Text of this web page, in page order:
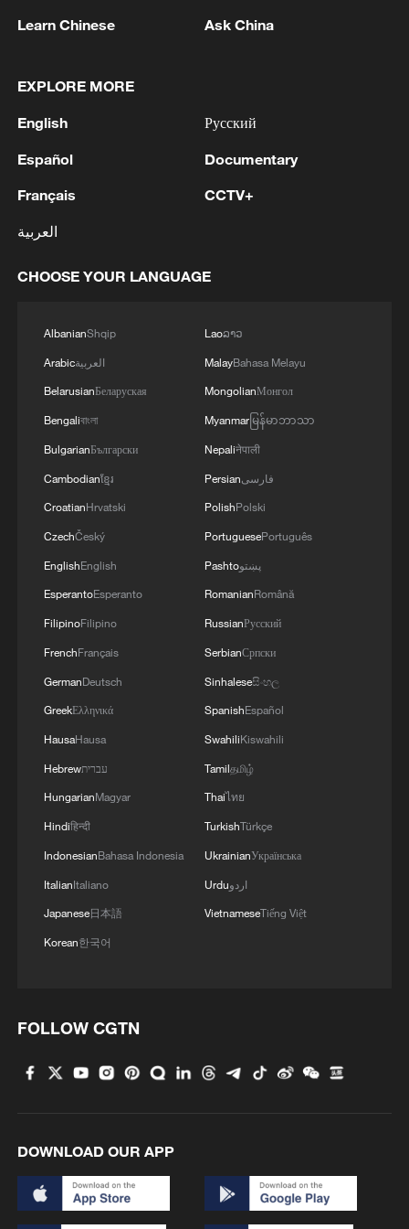
1 Debates on regulation arise after AI designs
2
YEMEN'S ARMED FORCES SPOKESPERSON
HOUTHIS AND AFFILIATED 'MILITIAS'
NOW IS THE BEST TIME FOR AN
AGREEMENT BECAUSE IRAN IS 'STRONG
WAR'
Drone that exploded in Bulgaria of type 'widely
used' by Ukraine's military - Bulgarian defence
Learn Chinese Ask China
EXPLORE MORE
English
Español
Français
العربية
Русский
Documentary
CCTV+
CHOOSE YOUR LANGUAGE
AlbanianShqip
Arabicالعربية
BelarusianБеларуская
Bengaliবাংলা
BulgarianБългарски
Cambodianខ្មែរ
CroatianHrvatski
CzechČeský
EnglishEnglish
EsperantoEsperanto
FilipinoFilipino
FrenchFrançais
GermanDeutsch
GreekΕλληνικά
HausaHausa
Hebrewעברית
HungarianMagyar
Hindiहिन्दी
IndonesianBahasa Indonesia
ItalianItaliano
Japanese日本語
Korean한국어
Laoລາວ
MalayBahasa Melayu
MongolianМонгол
Myanmarမြန်မာဘာသာ
Nepaliनेपाली
Persianفارسی
PolishPolski
PortuguesePortuguês
Pashtoپښتو
RomanianRomână
RussianРусский
SerbianСрпски
Sinhaleseසිංහල
SpanishEspañol
SwahiliKiswahili
Tamilதமிழ்
Thaiไทย
TurkishTürkçe
UkrainianУкраїнська
Urduاردو
VietnameseTiếng Việt
FOLLOW CGTN
DOWNLOAD OUR APP